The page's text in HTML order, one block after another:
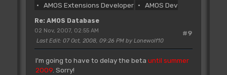
AMOS Extensions Developer AMOS Dev
Re: AMOS Database
#9
02 Nov, 2007, 02:55 AM
Last Edit: 07 Oct, 2008, 09:26 PM by Lonewolf10
I'm going to have to delay the beta until summer
2009. Sorry!